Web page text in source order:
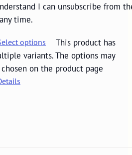
I can unsubscribe from
time.
options
This product has
variants. The options may
on the product page